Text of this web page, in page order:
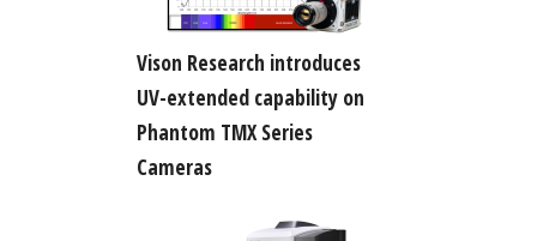
Vison Research introduces
UV-extended capability on
Phantom TMX Series
Cameras